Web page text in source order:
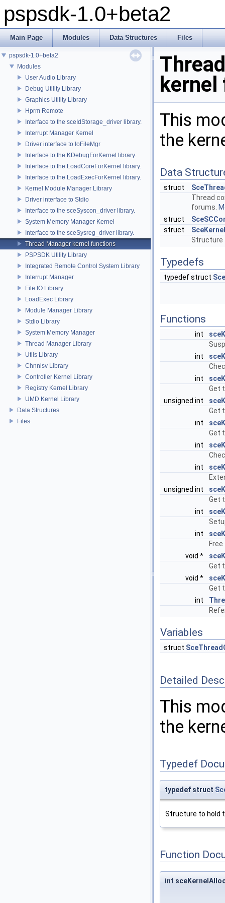
pspsdk-1.0+beta2
Main Page Modules Data Structures Files
pspsdk-1.0+beta2
Modules
User Audio Library
Debug Utility Library
Graphics Utility Library
Hprm Remote
Interface to the sceIdStorage_driver library.
Interrupt Manager Kernel
Driver interface to IoFileMgr
Interface to the KDebugForKernel library.
Interface to the LoadCoreForKernel library.
Interface to the LoadExecForKernel library.
Kernel Module Manager Library
Driver interface to Stdio
Interface to the sceSyscon_driver library.
System Memory Manager Kernel
Interface to the sceSysreg_driver library.
Thread Manager kernel functions
PSPSDK Utility Library
Integrated Remote Control System Library
Interrupt Manager
File IO Library
LoadExec Library
Module Manager Library
Stdio Library
System Memory Manager
Thread Manager Library
Utils Library
Chnnlsv Library
Controller Kernel Library
Registry Kernel Library
UMD Kernel Library
Data Structures
Files
This
the
Data
struct
Thread
forums.
struct
struct
Structure
Typedefs
typedef struct
Functions
int
int
int
Get
unsigned int
Get
int
Get
int
int
unsigned int
Get
int
int
void *
Get
void *
Get
int
Variables
struct
Detailed
This
the
Typedef
typedef struct
Structure to hold
Function
int